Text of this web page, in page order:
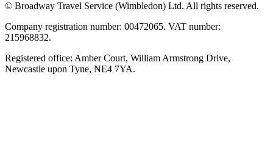
© Broadway Travel Service (Wimbledon) Ltd. All rights reserved.
Company registration number: 00472065. VAT number:
215968832.
Registered office: Amber Court, William Armstrong Drive,
Newcastle upon Tyne, NE4 7YA.